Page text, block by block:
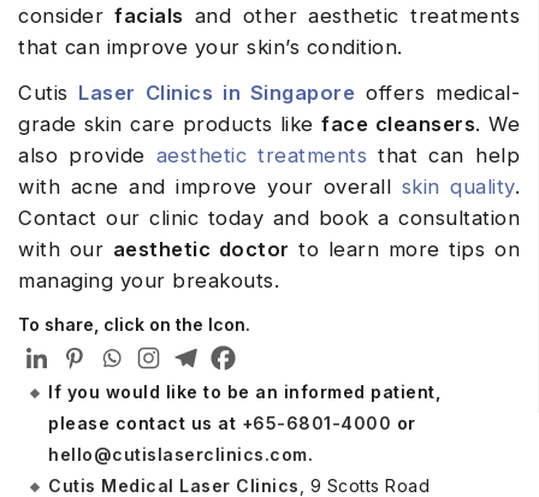
considerfacials and other aesthetic treatments
that can improve your skin’s condition.
Cutis Laser Clinics in Singapore offers medical-
grade skin care products likeface cleansers. We
also provide aesthetic treatments that can help
with acne and improve your overall skin quality.
Contact our clinic today and book a consultation
with our aesthetic doctor to learn more tips on
managing your breakouts.
To share, click on the Icon.
If you would like to be an informed patient,
please contact us at +65-6801-4000 or
hello@cutislaserclinics.com.
Cutis Medical Laser Clinics , 9 Scotts Road